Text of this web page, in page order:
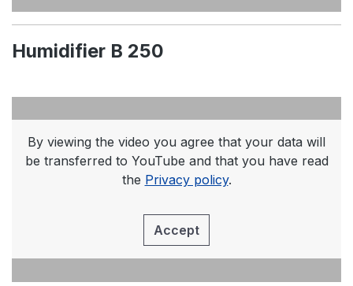
Humidifier B 250
By viewing the video you agree that your data will
be transferred to YouTube and that you have read
the Privacy policy.
Accept